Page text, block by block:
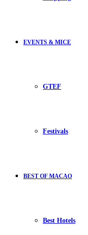
EVENTS & MICE
GTEF
Festivals
BEST OF MACAO
Best Hotels